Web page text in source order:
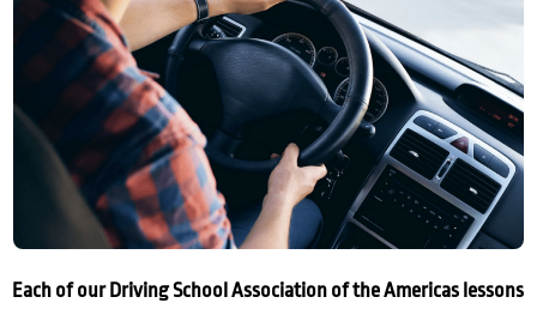
Each of our Driving School Association of the Americas lessons